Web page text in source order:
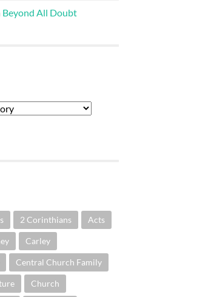
Beyond All Doubt
2 Corinthians Acts
Carley
Central Church Family
Church